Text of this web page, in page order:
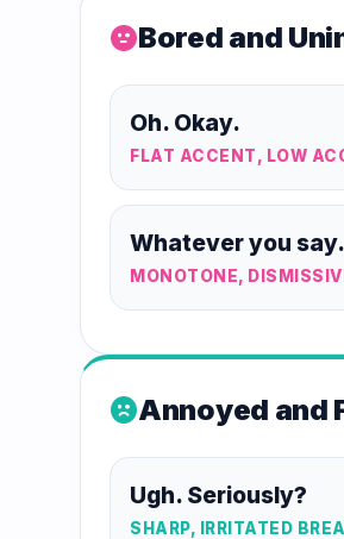
sentiment_neutralBored and
Oh. Okay.
FLAT ACCENT, LOW
Whatever you say.
MONOTONE,
sentiment_dissatisfiedAnnoyed and
Ugh. Seriously?
SHARP, IRRITATED